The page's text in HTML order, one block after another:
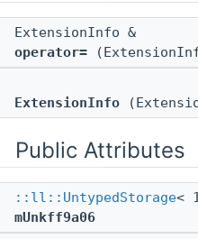
ExtensionInfo &
operator=
ExtensionInfo
Public Attributes
::ll::UntypedStorage<
mUnkff9a06